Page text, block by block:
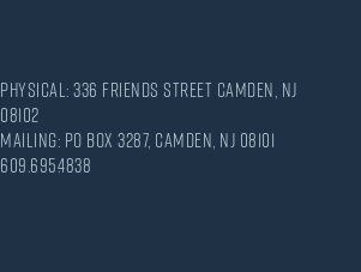
Physical: 336 Friends Street Camden, NJ
08102
Mailing: PO Box 3287, Camden, NJ 08101
609.695.4838